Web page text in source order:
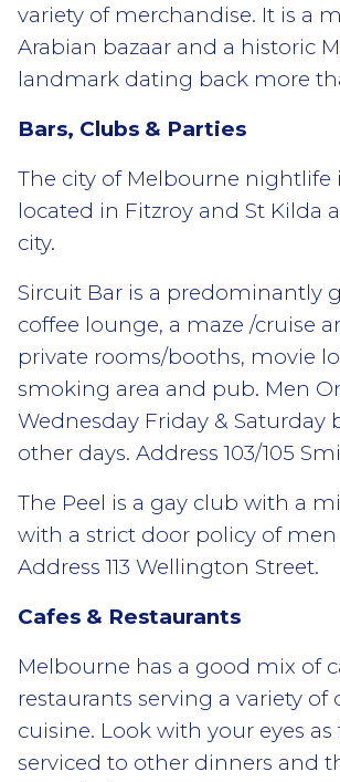
variety of merchandise. It is a
Arabian bazaar and a historic
landmark dating back more
Bars, Clubs & Parties
The city of Melbourne nightlife
located in Fitzroy and St Kilda
city.
Sircuit Bar is a predominantly
coffee lounge, a maze /cruise
private rooms/booths, movie
smoking area and pub. Men
Wednesday Friday & Saturday
other days. Address 103/105
The Peel is a gay club with a
with a strict door policy of men
Address 113 Wellington Street.
Cafes & Restaurants
Melbourne has a good mix of
restaurants serving a variety of
cuisine. Look with your eyes
serviced to other dinners and